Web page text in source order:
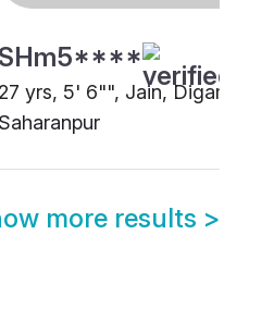
SHm5****
27 yrs, 5' 6"", Jain, Digambar,
Saharanpur
more results >